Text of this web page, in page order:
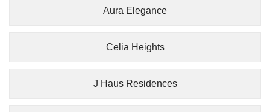
Aura Elegance
Celia Heights
J Haus Residences